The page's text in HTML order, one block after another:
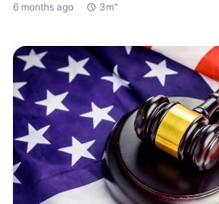
6 months ago
3m"